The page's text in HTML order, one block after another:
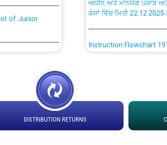
of Junior
of Junior
under O&M
PSPCL
Instruction Flowchart
Loading spare capacity
latitude/longitude
installation as on
DISTRIBUTION RETURNS